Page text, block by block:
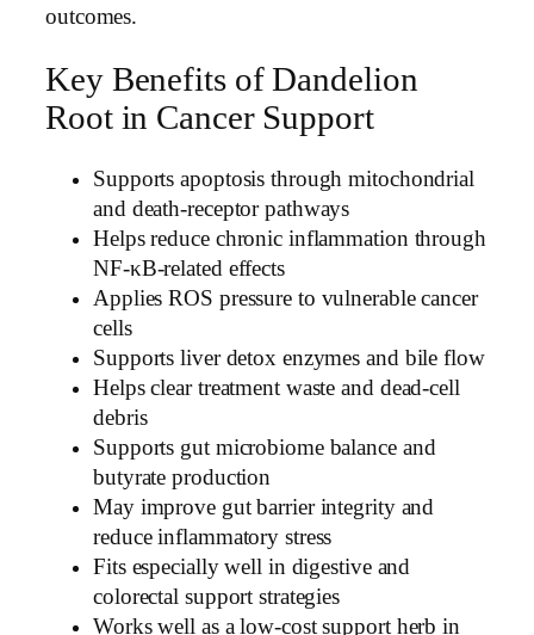
outcomes.
Key Benefits of Dandelion
Root in Cancer Support
Supports apoptosis through mitochondrial
and death-receptor pathways
Helps reduce chronic inflammation through
NF-κB-related effects
Applies ROS pressure to vulnerable cancer
cells
Supports liver detox enzymes and bile flow
Helps clear treatment waste and dead-cell
debris
Supports gut microbiome balance and
butyrate production
May improve gut barrier integrity and
reduce inflammatory stress
Fits especially well in digestive and
colorectal support strategies
Works well as a low-cost support herb in